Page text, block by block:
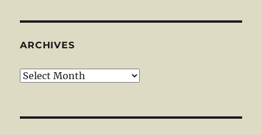
ARCHIVES
Archives